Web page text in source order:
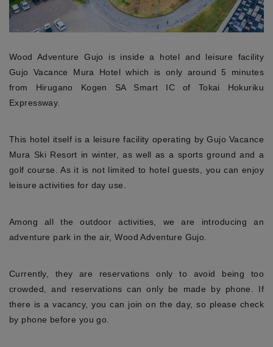
Wood Adventure Gujo is inside a hotel and leisure facility
Gujo Vacance Mura Hotel which is only around 5 minutes
from Hirugano Kogen SA Smart IC of Tokai Hokuriku
Expressway.
This hotel itself is a leisure facility operating by Gujo Vacance
Mura Ski Resort in winter, as well as a sports ground and a
golf course. As it is not limited to hotel guests, you can enjoy
leisure activities for day use.
Among all the outdoor activities, we are introducing an
adventure park in the air, Wood Adventure Gujo.
Currently, they are reservations only to avoid being too
crowded, and reservations can only be made by phone. If
there is a vacancy, you can join on the day, so please check
by phone before you go.